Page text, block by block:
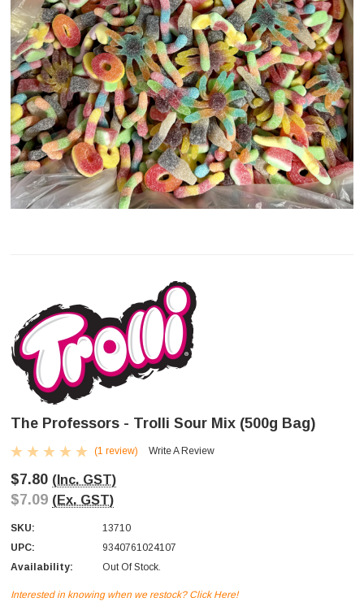
The Professors - Trolli Sour Mix (500g Bag)
(1 review) Write A Review
$7.80 (Inc. GST)
$7.09 (Ex. GST)
SKU:
13710
UPC:
9340761024107
Availability:
Out Of Stock.
Interested in knowing when we restock? Click Here!